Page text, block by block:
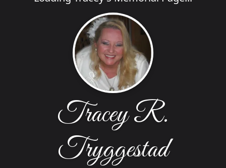
Tracey R.
Tryggestad